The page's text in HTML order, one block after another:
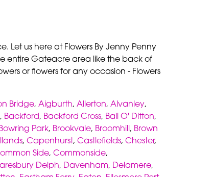
Let us here at Flowers By Jenny Penny
entire Gateacre area like the back of
or flowers for any occasion - Flowers
Bridge, Aigburth, Allerton, Alvanley,
, Backford, Backford Cross, Ball O' Ditton,
Park, Brookvale, Broomhill, Brown
, Capenhurst, Castlefields, Chester,
Side, Commonside,
Delph, Davenham, Delamere,